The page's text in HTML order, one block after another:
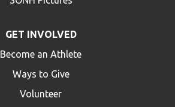
GET INVOLVED
Become an Athlete
Ways to Give
Volunteer